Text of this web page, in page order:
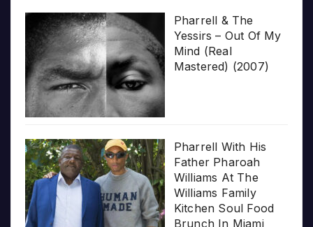
Pharrell & The
Yessirs – Out Of My
Mind (Real
Mastered) (2007)
Pharrell With His
Father Pharoah
Williams At The
Williams Family
Kitchen Soul Food
Brunch In Miami